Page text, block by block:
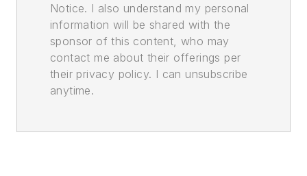
Notice. I also understand my personal
information will be shared with the
sponsor of this content, who may
contact me about their offerings per
their privacy policy. I can unsubscribe
anytime.